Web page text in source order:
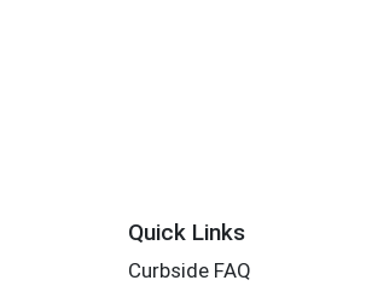
Quick Links
Curbside FAQ